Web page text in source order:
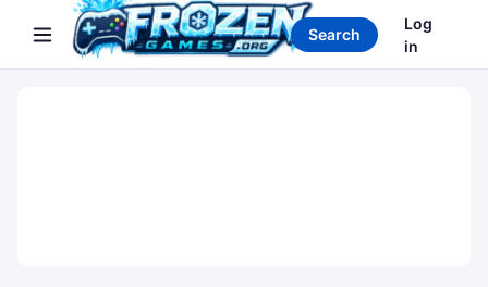
Search games
Search
Log
in